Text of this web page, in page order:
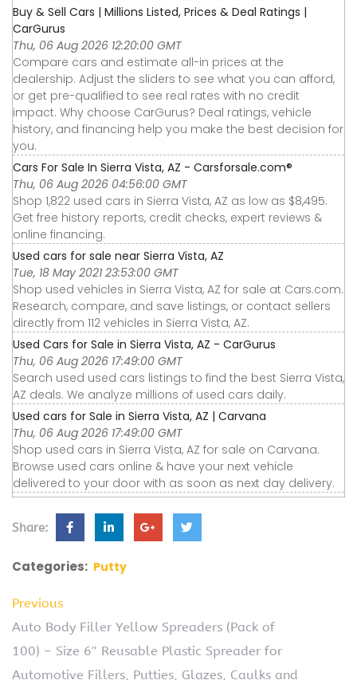
Buy & Sell Cars | Millions Listed, Prices & Deal Ratings |
CarGurus
Thu, 06 Aug 2026 12:20:00 GMT
Compare cars and estimate all-in prices at the
dealership. Adjust the sliders to see what you can afford,
or get pre-qualified to see real rates with no credit
impact. Why choose CarGurus? Deal ratings, vehicle
history, and financing help you make the best decision for
you.
Cars For Sale In Sierra Vista, AZ - Carsforsale.com®
Thu, 06 Aug 2026 04:56:00 GMT
Shop 1,822 used cars in Sierra Vista, AZ as low as $8,495.
Get free history reports, credit checks, expert reviews &
online financing.
Used cars for sale near Sierra Vista, AZ
Tue, 18 May 2021 23:53:00 GMT
Shop used vehicles in Sierra Vista, AZ for sale at Cars.com.
Research, compare, and save listings, or contact sellers
directly from 112 vehicles in Sierra Vista, AZ.
Used Cars for Sale in Sierra Vista, AZ - CarGurus
Thu, 06 Aug 2026 17:49:00 GMT
Search used used cars listings to find the best Sierra Vista,
AZ deals. We analyze millions of used cars daily.
Used cars for Sale in Sierra Vista, AZ | Carvana
Thu, 06 Aug 2026 17:49:00 GMT
Shop used cars in Sierra Vista, AZ for sale on Carvana.
Browse used cars online & have your next vehicle
delivered to your door with as soon as next day delivery.
Share:
Categories: Putty
Previous
Auto Body Filler Yellow Spreaders (Pack of
100) – Size 6″ Reusable Plastic Spreader for
Automotive Fillers, Putties, Glazes, Caulks and